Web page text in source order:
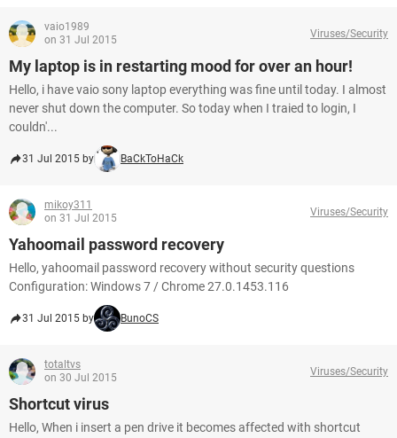
vaio1989
on 31 Jul 2015
Viruses/Security
My laptop is in restarting mood for over an hour!
Hello, i have vaio sony laptop everything was fine until today. I almost
never shut down the computer. So today when I traied to login, I
couldn'...
31 Jul 2015 by BaCkToHaCk
mikoy311
on 31 Jul 2015
Viruses/Security
Yahoomail password recovery
Hello, yahoomail password recovery without security questions
Configuration: Windows 7 / Chrome 27.0.1453.116
31 Jul 2015 by BunoCS
totaltvs
on 30 Jul 2015
Viruses/Security
Shortcut virus
Hello, When i insert a pen drive it becomes affected with shortcut